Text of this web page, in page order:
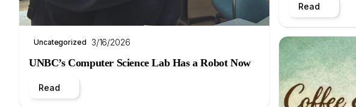
Uncategorized 3/16/2026
UNBC’s Computer Science Lab Has a Robot Now
Read
Read